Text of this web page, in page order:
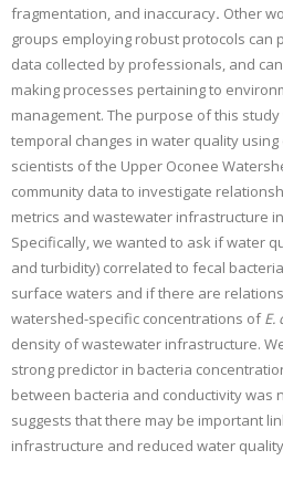
fragmentation, and inaccuracy. Other
groups employing robust protocols can
data collected by professionals, and
making processes pertaining to
management. The purpose of this
temporal changes in water quality
scientists of the Upper Oconee
community data to investigate
metrics and wastewater infrastructure in
Specifically, we wanted to ask if water
and turbidity) correlated to fecal
surface waters and if there are
watershed-specific concentrations ofE.
density of wastewater infrastructure.
strong predictor in bacteria
between bacteria and conductivity was
suggests that there may be important
infrastructure and reduced water